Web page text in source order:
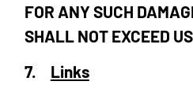
FOR ANY SUCH
SHALL NOT EXCEED
7.
Links